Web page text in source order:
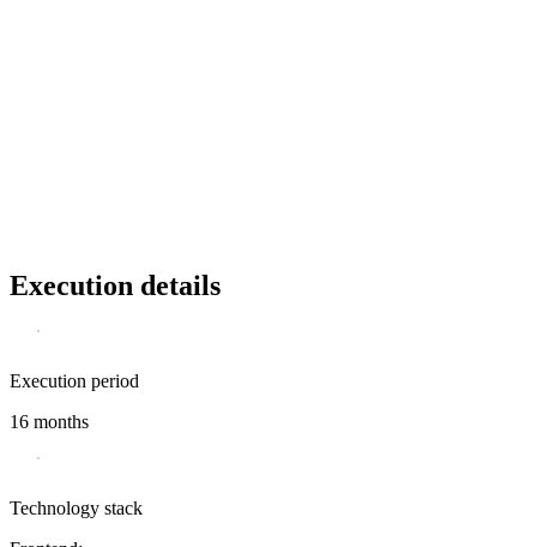
Execution details
Execution period
16 months
Technology stack